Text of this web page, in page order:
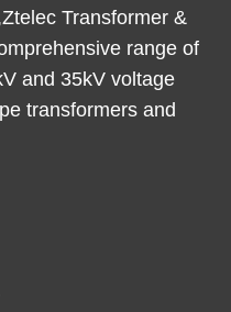
Transformer &
range of
and 35kV voltage
transformers and